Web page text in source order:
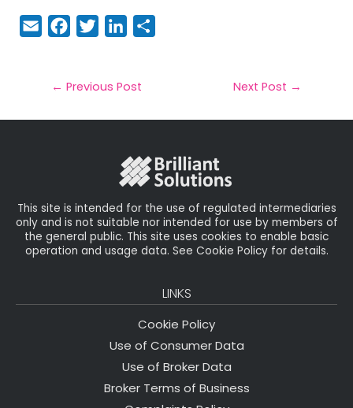
E
m
il
F
a
e
b
T
w
t
e
Li
n
e
dIe
← Previous Post Next Post →
This site is intended for the use of regulated intermediaries
only and is not suitable nor intended for use by members of
the general public. This site uses cookies to enable basic
operation and usage data. See Cookie Policy for details.
LINKS
Cookie Policy
Use of Consumer Data
Use of Broker Data
Broker Terms of Business